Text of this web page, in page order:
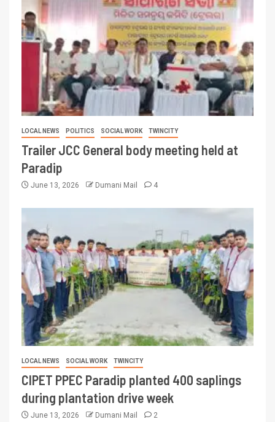
LOCAL NEWS POLITICS SOCIAL WORK TWINCITY
Trailer JCC General body meeting held at
Paradip
June 13, 2026 Dumani Mail 4
LOCAL NEWS SOCIAL WORK TWINCITY
CIPET PPEC Paradip planted 400 saplings
during plantation drive week
June 13, 2026 Dumani Mail 2